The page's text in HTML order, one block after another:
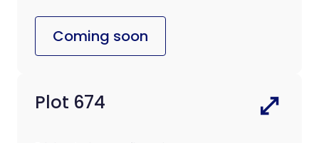
Coming soon
Plot 674